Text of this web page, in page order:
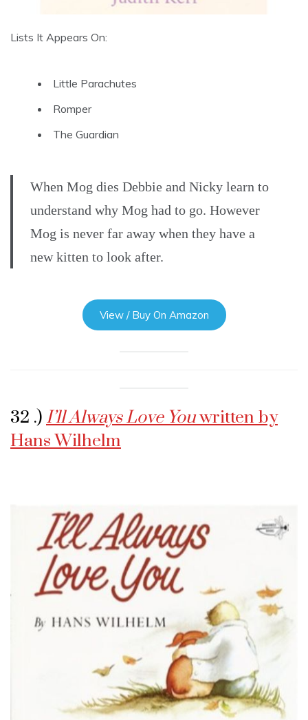
Lists It Appears On:
Little Parachutes
Romper
The Guardian
When Mog dies Debbie and Nicky learn to
understand why Mog had to go. However
Mog is never far away when they have a
new kitten to look after.
View / Buy On Amazon
32 .) I’ll Always Love Youwritten by
Hans Wilhelm